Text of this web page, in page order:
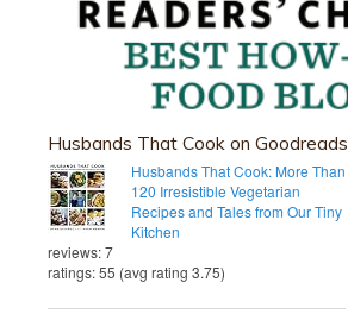
Husbands That Cook on Goodreads
Husbands That Cook: More Than
120 Irresistible Vegetarian
Recipes and Tales from Our Tiny
Kitchen
reviews: 7
ratings: 55 (avg rating 3.75)